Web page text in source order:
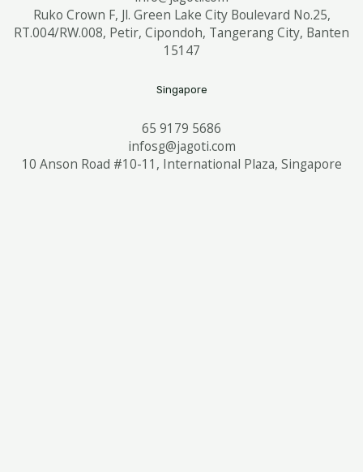
Ruko Crown F, Jl. Green Lake City Boulevard No.25,
RT.004/RW.008, Petir, Cipondoh, Tangerang City, Banten
15147
Singapore
65 9179 5686
infosg@jagoti.com
10 Anson Road #10-11, International Plaza, Singapore